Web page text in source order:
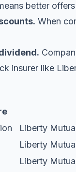
better
When
insurer like
Liberty
Liberty
Liberty